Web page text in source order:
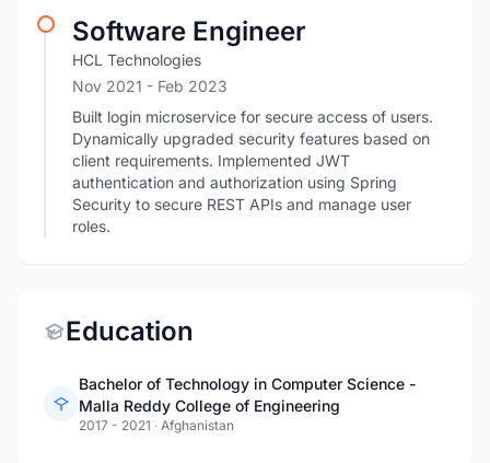
Software Engineer
HCL Technologies
Nov 2021 - Feb 2023
Built login microservice for secure access of users.
Dynamically upgraded security features based on
client requirements. Implemented JWT
authentication and authorization using Spring
Security to secure REST APIs and manage user
roles.
Education
Bachelor of Technology in Computer Science -
Malla Reddy College of Engineering
2017 - 2021 · Afghanistan